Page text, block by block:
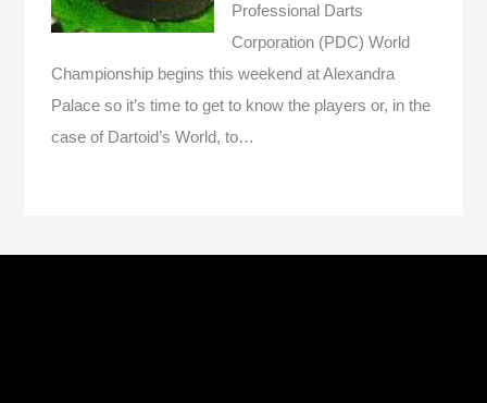
Professional Darts
Corporation (PDC) World
Championship begins this weekend at Alexandra
Palace so it’s time to get to know the players or, in the
case of Dartoid’s World, to…